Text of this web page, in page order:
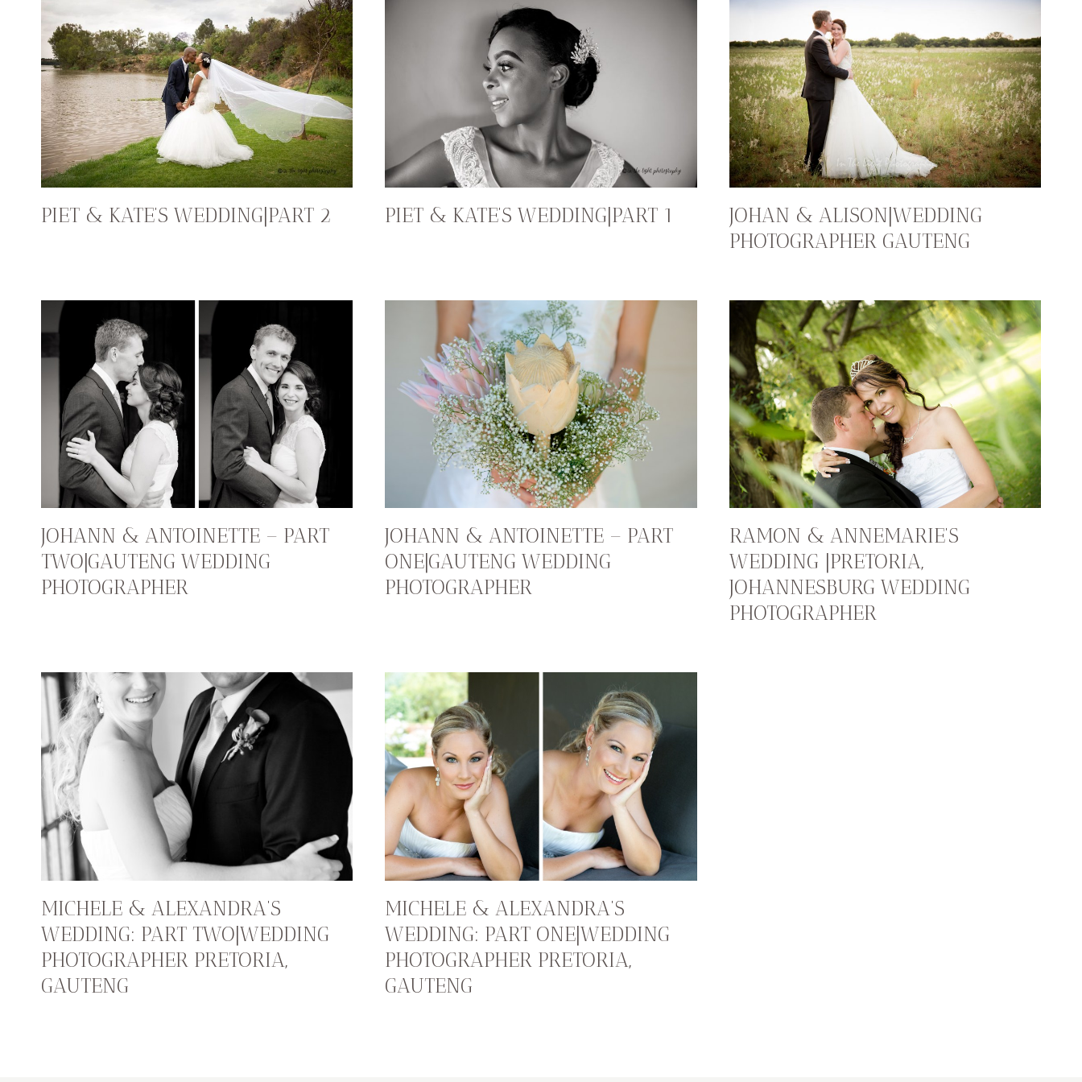
PIET & KATE’S WEDDING|PART 2 PIET & KATE’S WEDDING|PART 1
JOHAN & ALISON|WEDDING
PHOTOGRAPHER GAUTENG
JOHANN & ANTOINETTE – PART
TWO|GAUTENG WEDDING
PHOTOGRAPHER
JOHANN & ANTOINETTE – PART
ONE|GAUTENG WEDDING
PHOTOGRAPHER
RAMON & ANNEMARIE’S
WEDDING |PRETORIA,
JOHANNESBURG WEDDING
PHOTOGRAPHER
MICHELE & ALEXANDRA’S
WEDDING: PART TWO|WEDDING
PHOTOGRAPHER PRETORIA,
GAUTENG
MICHELE & ALEXANDRA’S
WEDDING: PART ONE|WEDDING
PHOTOGRAPHER PRETORIA,
GAUTENG